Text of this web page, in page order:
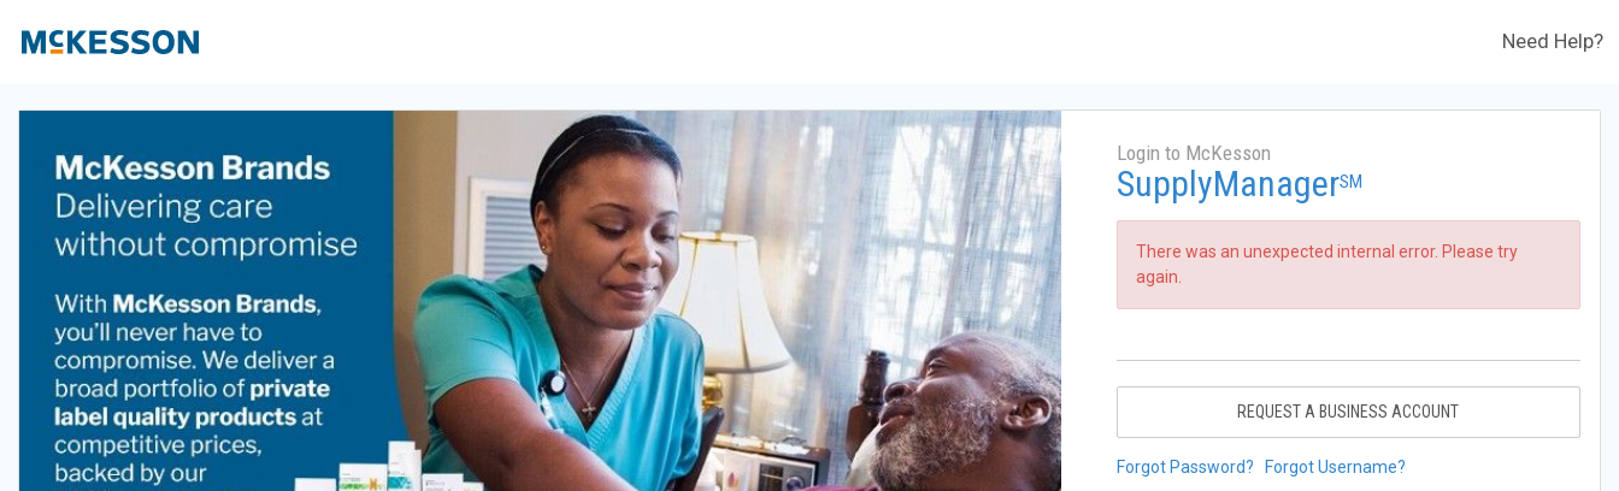
Need Help?
Login to McKesson
SupplyManagerSM
There was an unexpected internal error. Please try
again.
REQUEST A BUSINESS ACCOUNT
Forgot Password? Forgot Username?